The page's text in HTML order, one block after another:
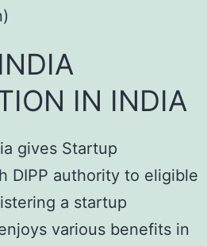
IN INDIA
gives Startup
DIPP authority to eligible
a startup
various benefits in